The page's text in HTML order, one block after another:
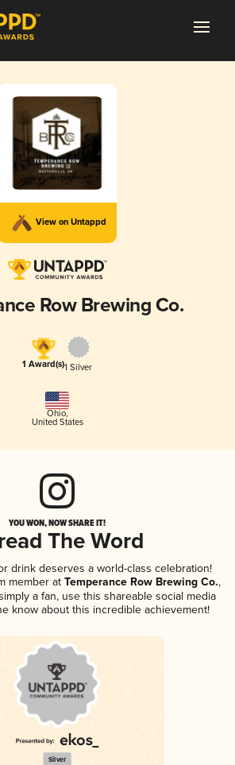
View on Untappd
Row Brewing Co.
1 Award(s)1 Silver
Ohio,
United States
YOU WON, NOW SHARE IT!
The Word
drink deserves a world-class celebration!
member at Temperance Row Brewing Co.,
a fan, use this shareable social media
know about this incredible achievement!
Silver